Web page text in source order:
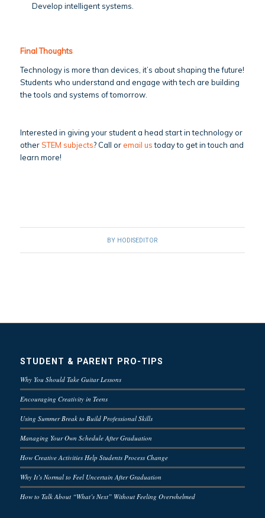
Develop intelligent systems.
Final Thoughts
Technology is more than devices, it’s about shaping the future!
Students who understand and engage with tech are building
the tools and systems of tomorrow.
Interested in giving your student a head start in technology or
otherSTEM subjects? Call or email ustoday to get in touch and
learn more!
BY HODISEDITOR
STUDENT & PARENT PRO-TIPS
Why You Should Take Guitar Lessons
Encouraging Creativity in Teens
Using Summer Break to Build Professional Skills
Managing Your Own Schedule After Graduation
How Creative Activities Help Students Process Change
Why It’s Normal to Feel Uncertain After Graduation
How to Talk About “What’s Next” Without Feeling Overwhelmed